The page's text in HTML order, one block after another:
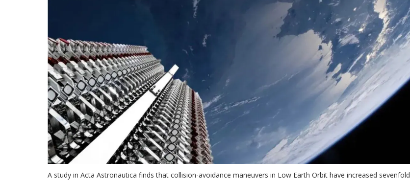
A study in Acta Astronautica finds that collision-avoidance maneuvers in Low Earth Orbit have increased sevenfold